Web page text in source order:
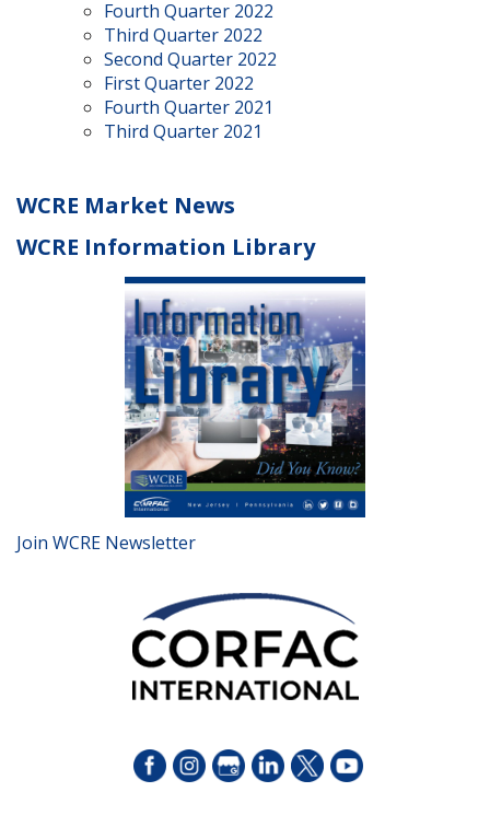
Fourth Quarter 2022
Third Quarter 2022
Second Quarter 2022
First Quarter 2022
Fourth Quarter 2021
Third Quarter 2021
WCRE Market News
WCRE Information Library
Join WCRE Newsletter